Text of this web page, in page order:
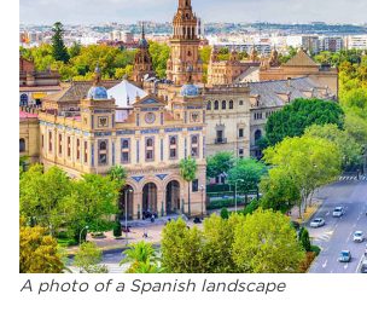
A photo of a Spanish landscape